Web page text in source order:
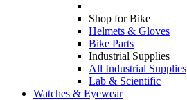
Shop for Bike
Helmets & Gloves
Bike Parts
Industrial Supplies
All Industrial Supplies
Lab & Scientific
Watches & Eyewear